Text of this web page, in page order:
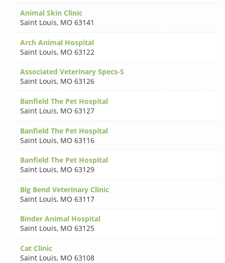
Animal Skin Clinic
Saint Louis, MO 63141
Arch Animal Hospital
Saint Louis, MO 63122
Associated Veterinary Specs-S
Saint Louis, MO 63126
Banfield The Pet Hospital
Saint Louis, MO 63127
Banfield The Pet Hospital
Saint Louis, MO 63116
Banfield The Pet Hospital
Saint Louis, MO 63129
Big Bend Veterinary Clinic
Saint Louis, MO 63117
Binder Animal Hospital
Saint Louis, MO 63125
Cat Clinic
Saint Louis, MO 63108